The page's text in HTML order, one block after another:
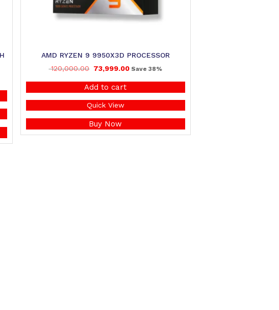
AMD RYZEN 9 9950X3D PROCESSOR
120,000.00 73,999.00 Save 38%
Add to cart
Quick View
Buy Now